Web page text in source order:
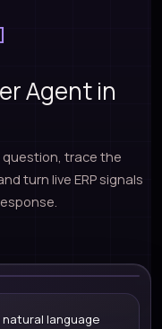
Agent in
trace the
turn live ERP signals
natural language